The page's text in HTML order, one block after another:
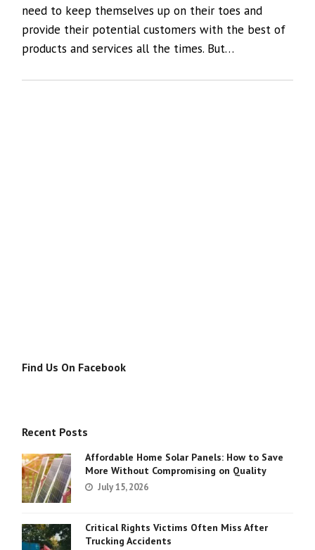
need to keep themselves up on their toes and
provide their potential customers with the best of
products and services all the times. But…
Find Us On Facebook
Recent Posts
Affordable Home Solar Panels: How to Save
More Without Compromising on Quality
July 15, 2026
Critical Rights Victims Often Miss After
Trucking Accidents